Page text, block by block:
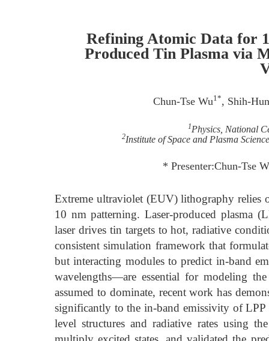
Refining Atomic Data for
Produced Tin Plasma via
Chun-Tse Wu1*, Shih-
1Physics, National
2Institute of Space and Plasma
* Presenter:Chun-Tse
Extreme ultraviolet (EUV) lithography relies
10 nm patterning. Laser-produced plasma
laser drives tin targets to hot, radiative
consistent simulation framework that
but interacting modules to predict in-band
wavelengths—are essential for modeling
assumed to dominate, recent work has
significantly to the in-band emissivity of
level structures and radiative rates using